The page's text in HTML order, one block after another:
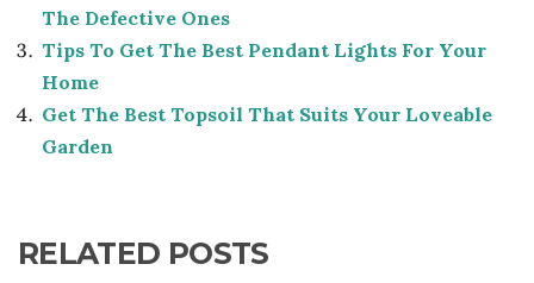
The Defective Ones
Tips To Get The Best Pendant Lights For Your
Home
Get The Best Topsoil That Suits Your Loveable
Garden
RELATED POSTS